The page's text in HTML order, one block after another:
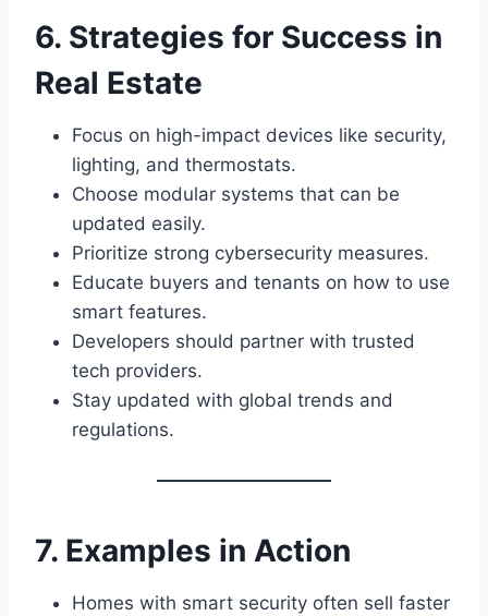
6. Strategies for Success in
Real Estate
Focus on high-impact devices like security,
lighting, and thermostats.
Choose modular systems that can be
updated easily.
Prioritize strong cybersecurity measures.
Educate buyers and tenants on how to use
smart features.
Developers should partner with trusted
tech providers.
Stay updated with global trends and
regulations.
7. Examples in Action
Homes with smart security often sell faster